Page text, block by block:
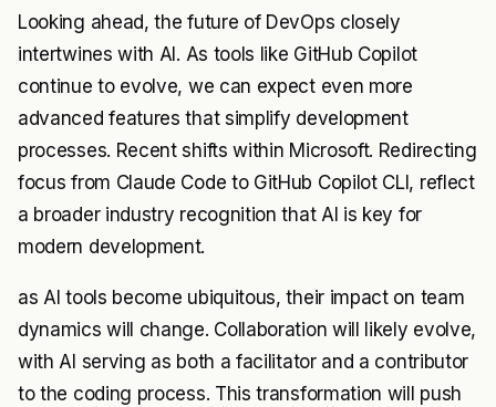
Looking ahead, the future of DevOps closely
intertwines with AI. As tools like GitHub Copilot
continue to evolve, we can expect even more
advanced features that simplify development
processes. Recent shifts within Microsoft. Redirecting
focus from Claude Code to GitHub Copilot CLI, reflect
a broader industry recognition that AI is key for
modern development.
as AI tools become ubiquitous, their impact on team
dynamics will change. Collaboration will likely evolve,
with AI serving as both a facilitator and a contributor
to the coding process. This transformation will push